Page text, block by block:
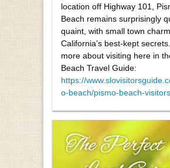
location off Highway 101,
Beach remains surprisingly
quaint, with small town
California’s best-kept
more about visiting here in
Beach Travel Guide:
https://
o-beach/pismo-beach-